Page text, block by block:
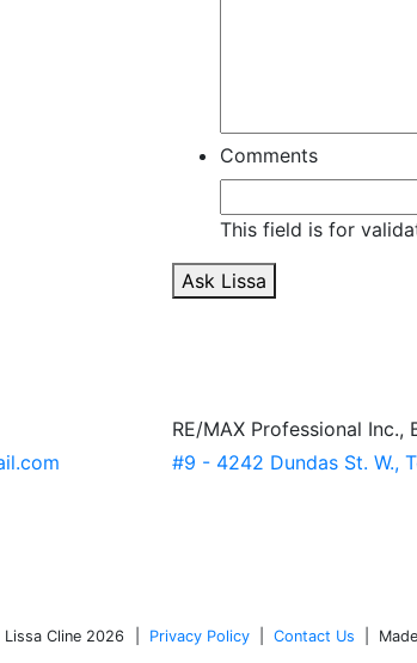
Comments
This field is for
Ask Lissa
RE/MAX Professional Inc.,
#9 - 4242 Dundas St. W.,
?trk=hp-identity-name
Cline 2026 Privacy Policy Contact Us